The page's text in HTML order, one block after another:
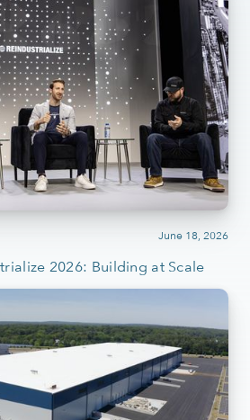
June 18, 2026
2026: Building at Scale